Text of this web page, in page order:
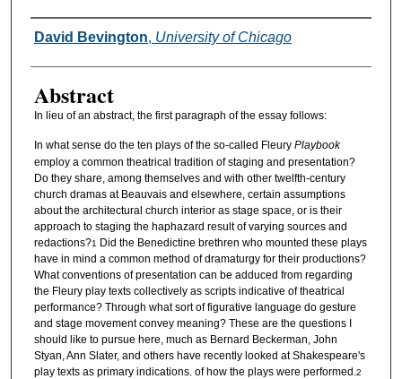
Authors
David Bevington, University of Chicago
Abstract
In lieu of an abstract, the first paragraph of the essay follows:
In what sense do the ten plays of the so-called Fleury Playbook
employ a common theatrical tradition of staging and presentation?
Do they share, among themselves and with other twelfth-century
church dramas at Beauvais and elsewhere, certain assumptions
about the architectural church interior as stage space, or is their
approach to staging the haphazard result of varying sources and
redactions?1
Did the Benedictine brethren who mounted these plays
have in mind a common method of dramaturgy for their productions?
What conventions of presentation can be adduced from regarding
the Fleury play texts collectively as scripts indicative of theatrical
performance? Through what sort of figurative language do gesture
and stage movement convey meaning? These are the questions I
should like to pursue here, much as Bernard Beckerman, John
Styan, Ann Slater, and others have recently looked at Shakespeare's
play texts as primary indications. of how the plays were performed.2